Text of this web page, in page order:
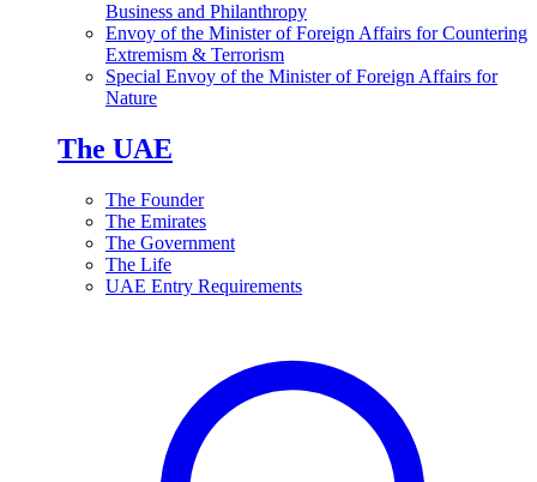
Business and Philanthropy
Envoy of the Minister of Foreign Affairs for Countering
Extremism & Terrorism
Special Envoy of the Minister of Foreign Affairs for
Nature
The UAE
The Founder
The Emirates
The Government
The Life
UAE Entry Requirements